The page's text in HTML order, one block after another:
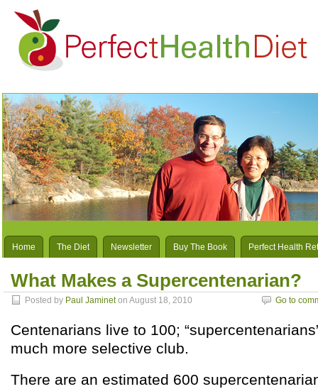
Home The Diet Newsletter Buy The Book Perfect Health
What Makes a Supercentenarian?
Posted by Paul Jamineton August 18, 2010 Go to
Centenarians live to 100;
much more selective club.
There are an estimated 600